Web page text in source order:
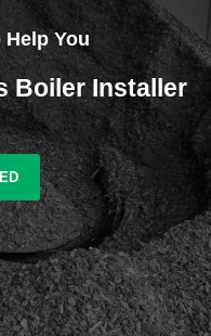
Help You
Boiler Installer